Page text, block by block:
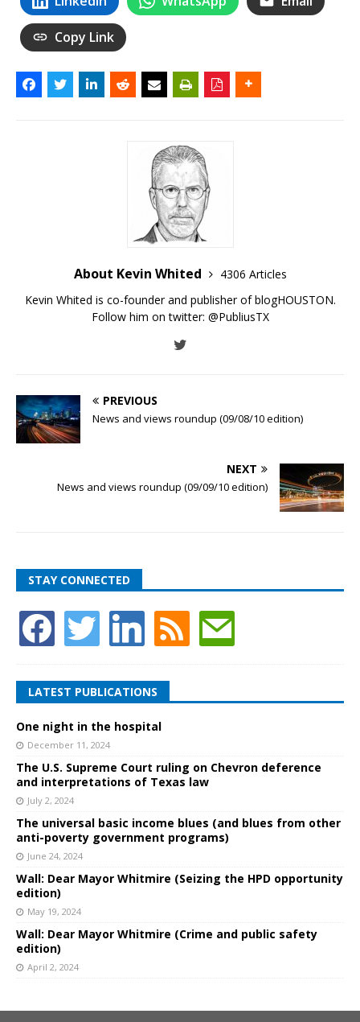
Copy Link
About Kevin Whited
4306 Articles
Kevin Whited is co-founder and publisher of blogHOUSTON.
Follow him on twitter: @PubliusTX
PREVIOUS
News and views roundup (09/08/10 edition)
NEXT
News and views roundup (09/09/10 edition)
STAY CONNECTED
LATEST PUBLICATIONS
One night in the hospital
December 11, 2024
The U.S. Supreme Court ruling on Chevron deference
and interpretations of Texas law
July 2, 2024
The universal basic income blues (and blues from other
anti-poverty government programs)
June 24, 2024
Wall: Dear Mayor Whitmire (Seizing the HPD opportunity
edition)
May 19, 2024
Wall: Dear Mayor Whitmire (Crime and public safety
edition)
April 2, 2024